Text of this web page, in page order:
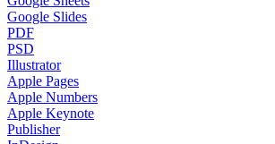
Google Slides
PDF
PSD
Illustrator
Apple Pages
Apple Numbers
Apple Keynote
Publisher